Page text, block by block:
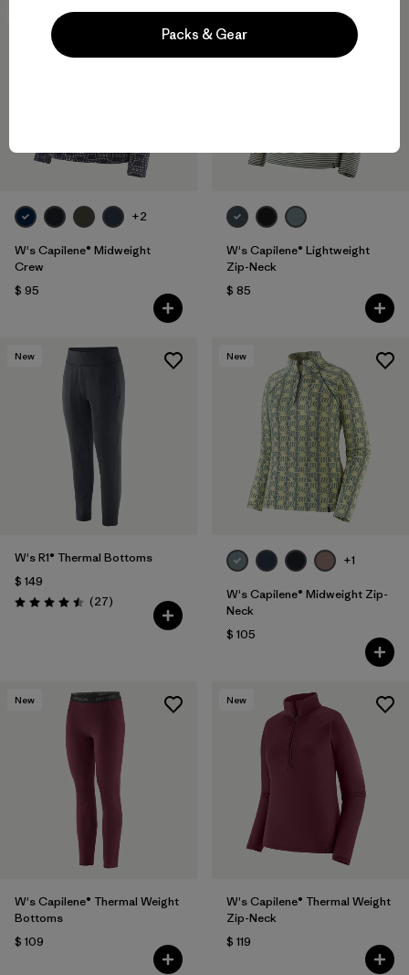
+2
W's Capilene® Midweight
Crew
$ 95
New
W's Capilene® Lightweight
Zip-Neck
$ 85
New
W's R1® Thermal Bottoms
$ 149
Valoración: 4.5 / 5
(27Comentarios
)
New
+1
W's Capilene® Midweight Zip-
Neck
$ 105
New
W's Capilene® Thermal Weight
Bottoms
$ 109
New
W's Capilene® Thermal Weight
Zip-Neck
$ 119
Packs & Gear